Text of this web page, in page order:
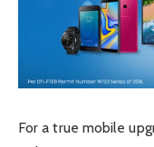
For a true mobile